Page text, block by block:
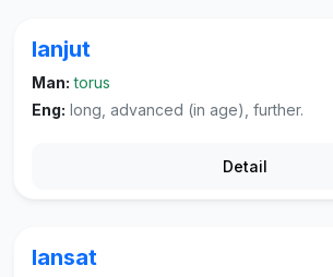
lanjut
Man: torus
Eng: long, advanced (in age), further.
Detail
lansat